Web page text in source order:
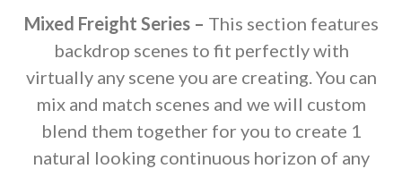
Mixed Freight Series – This section features
backdrop scenes to fit perfectly with
virtually any scene you are creating. You can
mix and match scenes and we will custom
blend them together for you to create 1
natural looking continuous horizon of any